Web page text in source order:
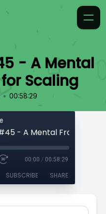
- A Mental
Scaling
• 00:58:29
00:00 / 00:58:29
SUBSCRIBE SHARE